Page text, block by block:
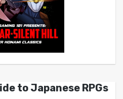
to Japanese RPGs